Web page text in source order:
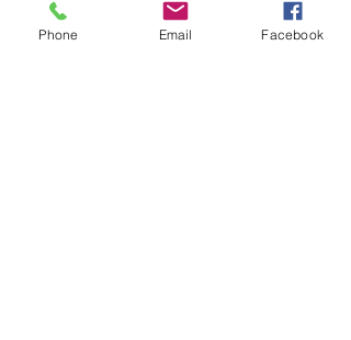
Monday 23rd March 2026 3:10-4pm
Phone Email Facebook